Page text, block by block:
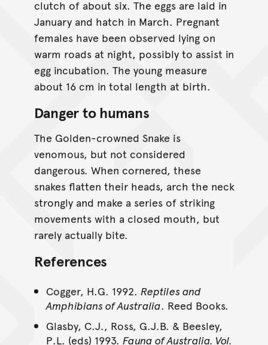
clutch of about six. The eggs are laid in
January and hatch in March. Pregnant
females have been observed lying on
warm roads at night, possibly to assist in
egg incubation. The young measure
about 16 cm in total length at birth.
Danger to humans
The Golden-crowned Snake is
venomous, but not considered
dangerous. When cornered, these
snakes flatten their heads, arch the neck
strongly and make a series of striking
movements with a closed mouth, but
rarely actually bite.
References
Cogger, H.G. 1992. Reptiles and
Amphibians of Australia. Reed Books.
Glasby, C.J., Ross, G.J.B. & Beesley,
P.L. (eds) 1993. Fauna of Australia. Vol.